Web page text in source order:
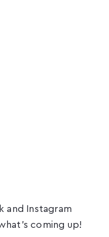
and Instagram
coming up!